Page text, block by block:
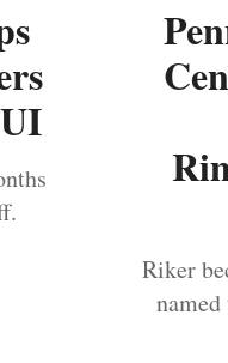
Riker
named